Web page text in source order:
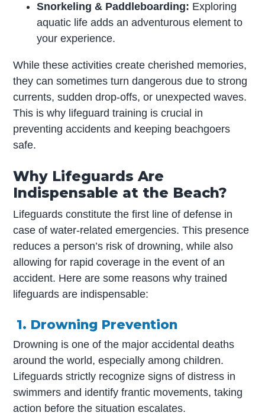
Snorkeling & Paddleboarding: Exploring
aquatic life adds an adventurous element to
your experience.
While these activities create cherished memories,
they can sometimes turn dangerous due to strong
currents, sudden drop-offs, or unexpected waves.
This is why lifeguard training is crucial in
preventing accidents and keeping beachgoers
safe.
Why Lifeguards Are
Indispensable at the Beach?
Lifeguards constitute the first line of defense in
case of water-related emergencies. This presence
reduces a person’s risk of drowning, while also
allowing for rapid coverage in the event of an
accident. Here are some reasons why trained
lifeguards are indispensable:
1. Drowning Prevention
Drowning is one of the major accidental deaths
around the world, especially among children.
Lifeguards strictly recognize signs of distress in
swimmers and identify frantic movements, taking
action before the situation escalates.